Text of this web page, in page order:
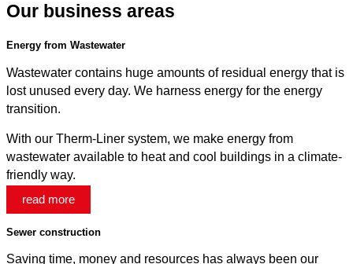
Our business areas
Energy from Wastewater
Wastewater contains huge amounts of residual energy that is
lost unused every day. We harness energy for the energy
transition.
With our Therm-Liner system, we make energy from
wastewater available to heat and cool buildings in a climate-
friendly way.
read more
Sewer construction
Saving time, money and resources has always been our